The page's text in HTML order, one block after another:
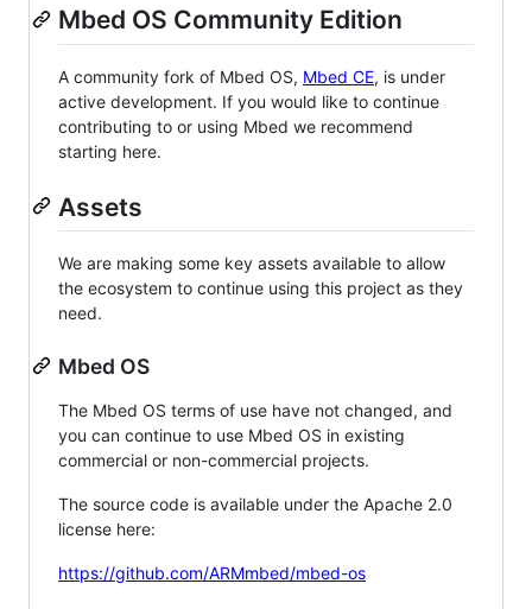
Mbed OS Community Edition
A community fork of Mbed OS, Mbed CE, is under
active development. If you would like to continue
contributing to or using Mbed we recommend
starting here.
Assets
We are making some key assets available to allow
the ecosystem to continue using this project as they
need.
Mbed OS
The Mbed OS terms of use have not changed, and
you can continue to use Mbed OS in existing
commercial or non-commercial projects.
The source code is available under the Apache 2.0
license here:
https://github.com/ARMmbed/mbed-os